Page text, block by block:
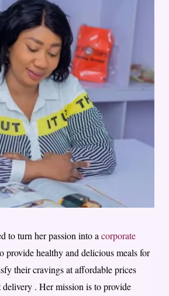
to turn her passion into a corporate
provide healthy and delicious meals for
their cravings at affordable prices
. Her mission is to provide